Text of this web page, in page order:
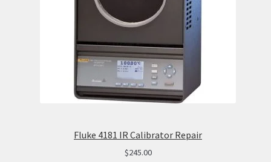
Fluke 4181 IR Calibrator Repair
$245.00